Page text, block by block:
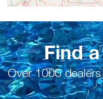
Find
Over 1000